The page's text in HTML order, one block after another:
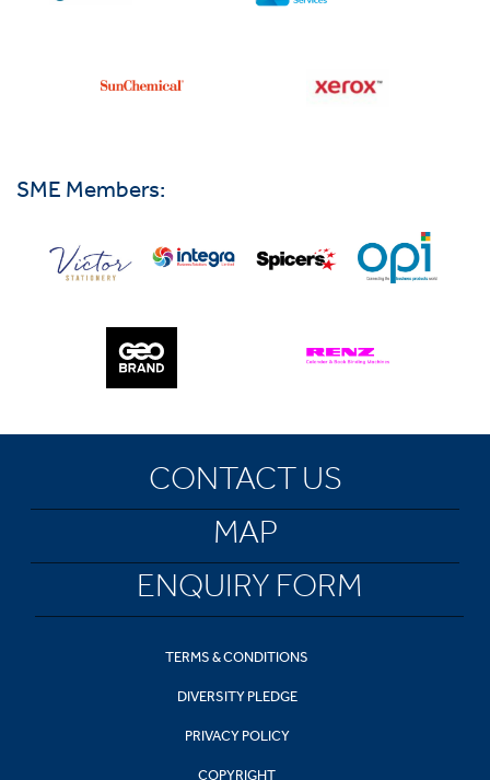
SME Members:
CONTACT US
MAP
ENQUIRY FORM
TERMS & CONDITIONS
DIVERSITY PLEDGE
PRIVACY POLICY